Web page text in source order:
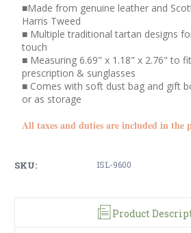
■Made from genuine leather and
Harris Tweed
■ Multiple traditional tartan designs
touch
■ Measuring 6.69" x 1.18" x 2.76" to
prescription & sunglasses
■ Comes with soft dust bag and gift
or as storage
All taxes and duties are included in the
SKU: ISL-9600
Product